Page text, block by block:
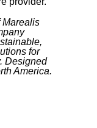
for
Designed
America.